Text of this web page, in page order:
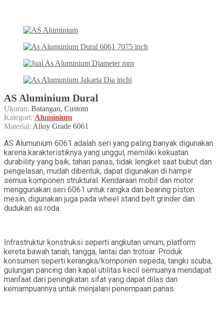
AS Aluminium Dural
Ukuran: Batangan, Custom
Kategori: Aluminium
Material: Alloy Grade 6061
AS Alumunium 6061 adalah seri yang paling banyak digunakan
karena karakteristiknya yang unggul, memiliki kekuatan
durability yang baik, tahan panas, tidak lengket saat bubut dan
pengelasan, mudah dibentuk, dapat digunakan di hampir
semua komponen struktural. Kendaraan mobil dan motor
menggunakan seri 6061 untuk rangka dan bearing piston
mesin, digunakan juga pada wheel stand belt grinder dan
dudukan as roda.
Infrastruktur konstruksi seperti angkutan umum, platform
kereta bawah tanah, tangga, lantai dan trotoar. Produk
konsumen seperti kerangka/komponen sepeda, tangki scuba,
gulungan pancing dan kapal utilitas kecil semuanya mendapat
manfaat dari peningkatan sifat yang dapat dilas dan
kemampuannya untuk menjalani penempaan panas.